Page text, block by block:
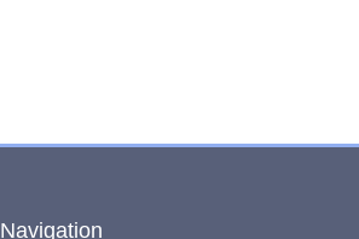
Navigation